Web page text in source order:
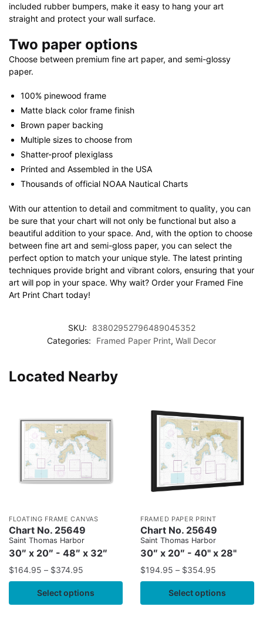
included rubber bumpers, make it easy to hang your art
straight and protect your wall surface.
Two paper options
Choose between premium fine art paper, and semi-glossy
paper.
100% pinewood frame
Matte black color frame finish
Brown paper backing
Multiple sizes to choose from
Shatter-proof plexiglass
Printed and Assembled in the USA
Thousands of official NOAA Nautical Charts
With our attention to detail and commitment to quality, you can
be sure that your chart will not only be functional but also a
beautiful addition to your space. And, with the option to choose
between fine art and semi-gloss paper, you can select the
perfect option to match your unique style. The latest printing
techniques provide bright and vibrant colors, ensuring that your
art will pop in your space. Why wait? Order your Framed Fine
Art Print Chart today!
SKU:
83802952796489045352
Categories:
Framed Paper Print, Wall Decor
Located Nearby
FLOATING FRAME CANVAS
Chart No. 25649
Saint Thomas Harbor
30″ x 20″ - 48″ x 32″
$164.95 – $374.95
Select options
FRAMED PAPER PRINT
Chart No. 25649
Saint Thomas Harbor
30″ x 20″ - 40" x 28"
$194.95 – $354.95
Select options